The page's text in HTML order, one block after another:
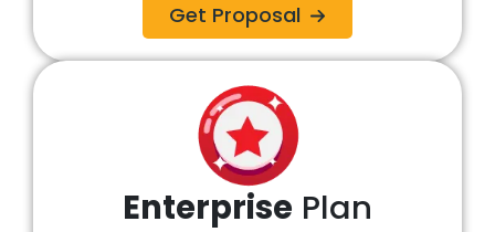
Get Proposal
Enterprise Plan